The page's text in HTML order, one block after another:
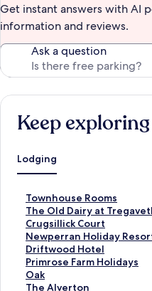
Get instant answers with AI
information and reviews.
Ask a question
Keep exploring
Lodging
Townhouse Rooms
S
t
a
n
d
a
r
d
The Old Dairy at
S
t
a
n
d
a
r
Crugsillick Court
S
t
a
n
d
a
Newperran Holiday
S
t
a
n
d
Driftwood Hotel
S
t
a
n
Primrose Farm Holidays
S
t
a
Oak
S
tThe Alverton
S